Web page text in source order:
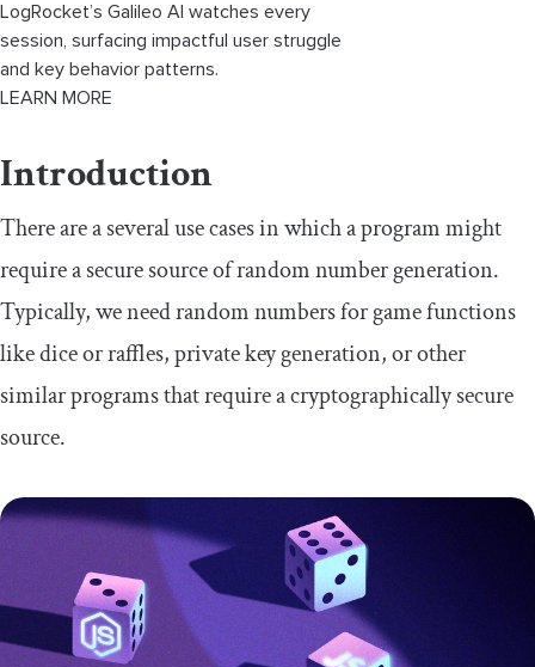
LogRocket’s Galileo AI watches every
session, surfacing impactful user struggle
and key behavior patterns.
LEARN MORE
Introduction
There are a several use cases in which a program might
require a secure source of random number generation.
Typically, we need random numbers for game functions
like dice or raffles, private key generation, or other
similar programs that require a cryptographically secure
source.